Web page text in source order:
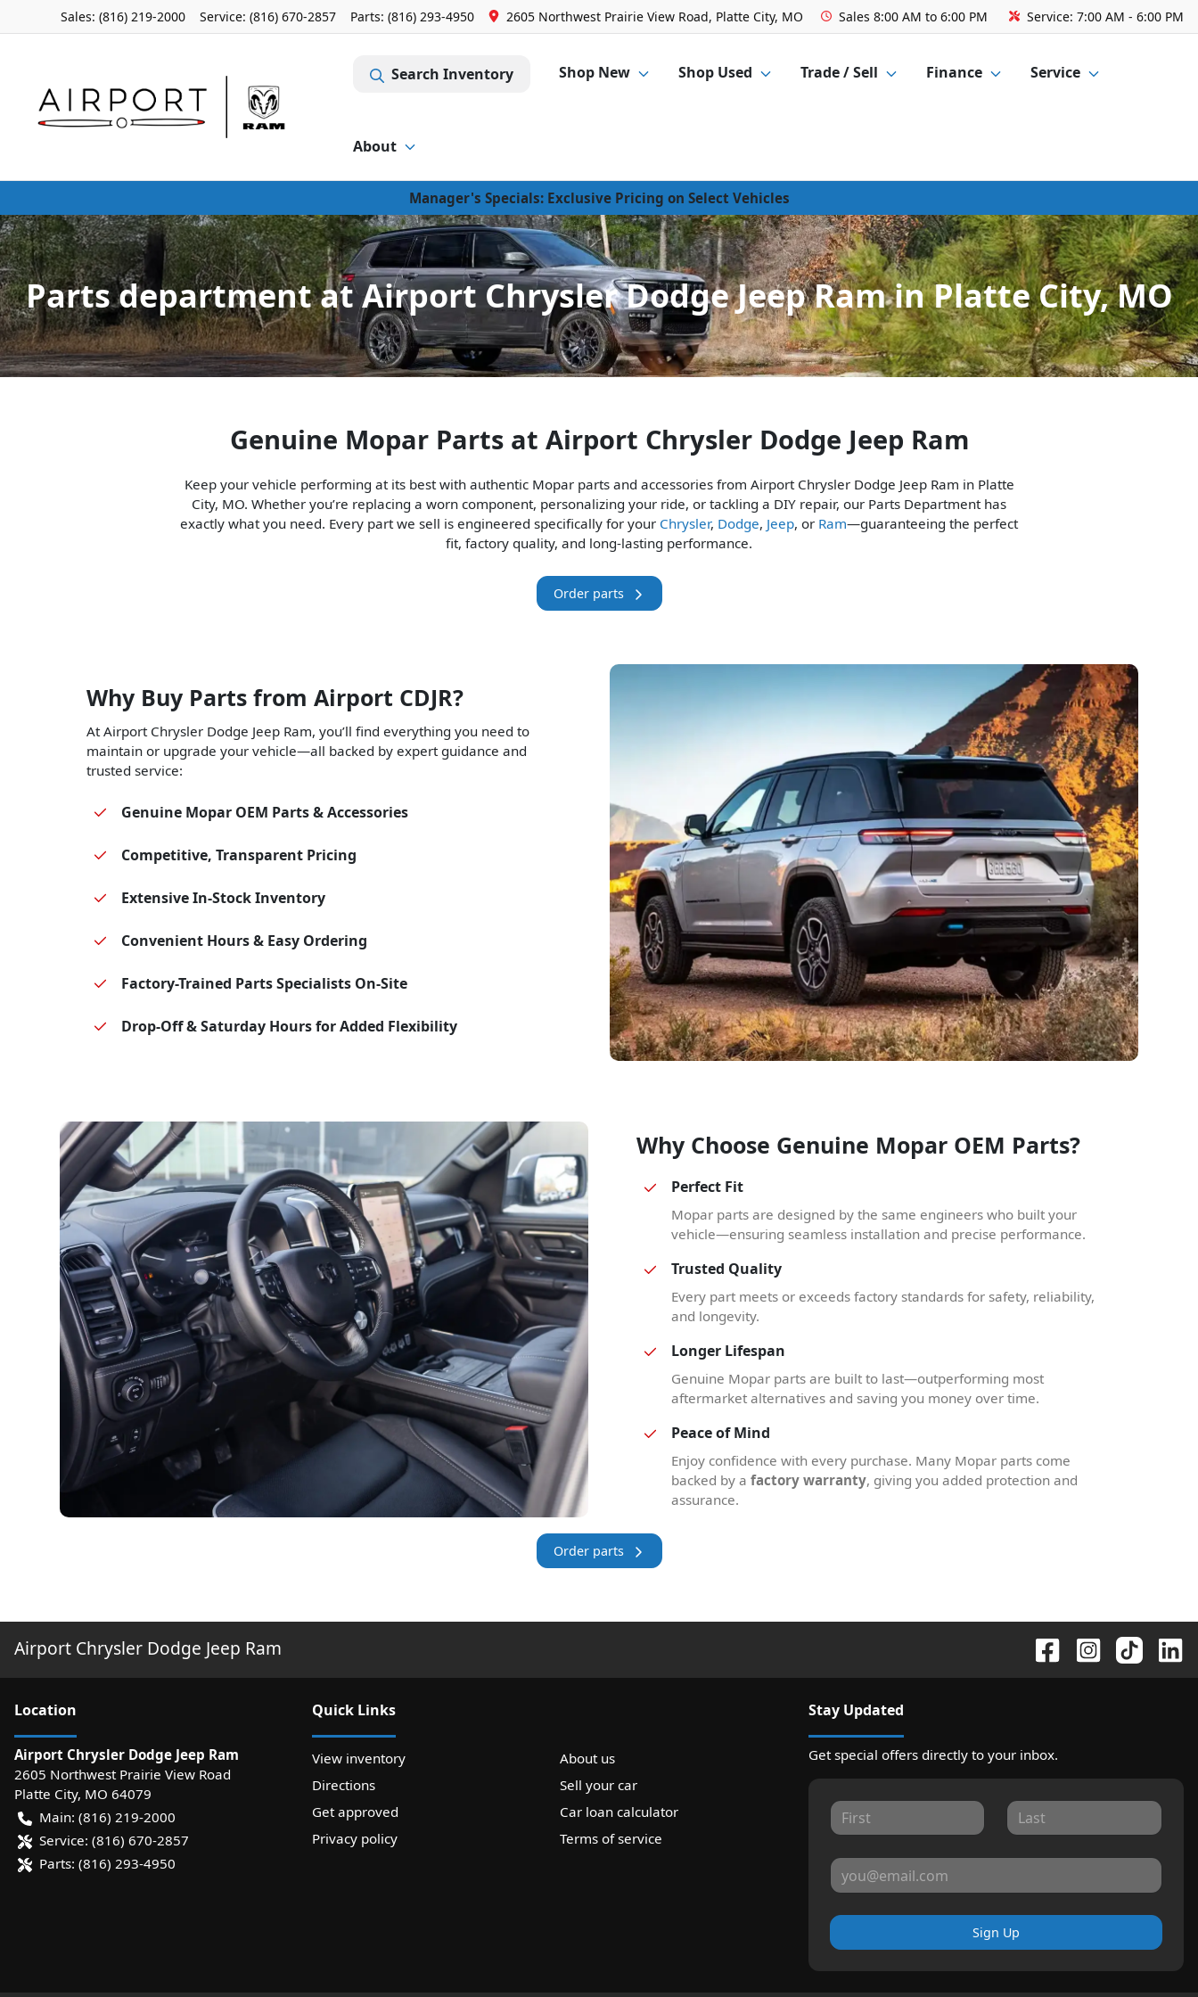
Sales: (816) 219-2000 Service: (816) 670-2857 Parts: (816) 293-4950 2605 Northwest Prairie View Road, Platte City, MO Sales 8:00 AM to 6:00 PM Service: 7:00 AM - 6:00 PM
Search Inventory Shop New Shop Used Trade / Sell Finance Service
About
Manager's Specials: Exclusive Pricing on Select Vehicles
Parts department at Airport Chrysler Dodge Jeep Ram in Platte City, MO
Genuine Mopar Parts at Airport Chrysler Dodge Jeep Ram
Keep your vehicle performing at its best with authentic Mopar parts and accessories from Airport Chrysler Dodge Jeep Ram in Platte
City, MO. Whether you’re replacing a worn component, personalizing your ride, or tackling a DIY repair, our Parts Department has
exactly what you need. Every part we sell is engineered specifically for your Chrysler, Dodge, Jeep, or Ram—guaranteeing the perfect
fit, factory quality, and long-lasting performance.
Order parts
Why Buy Parts from Airport CDJR?
At Airport Chrysler Dodge Jeep Ram, you’ll find everything you need to
maintain or upgrade your vehicle—all backed by expert guidance and
trusted service:
Genuine Mopar OEM Parts & Accessories
Competitive, Transparent Pricing
Extensive In-Stock Inventory
Convenient Hours & Easy Ordering
Factory-Trained Parts Specialists On-Site
Drop-Off & Saturday Hours for Added Flexibility
Why Choose Genuine Mopar OEM Parts?
Perfect Fit
Mopar parts are designed by the same engineers who built your
vehicle—ensuring seamless installation and precise performance.
Trusted Quality
Every part meets or exceeds factory standards for safety, reliability,
and longevity.
Longer Lifespan
Genuine Mopar parts are built to last—outperforming most
aftermarket alternatives and saving you money over time.
Peace of Mind
Enjoy confidence with every purchase. Many Mopar parts come
backed by a factory warranty, giving you added protection and
assurance.
Order parts
Airport Chrysler Dodge Jeep Ram
Location
Airport Chrysler Dodge Jeep Ram
2605 Northwest Prairie View Road
Platte City, MO 64079
Main: (816) 219-2000
Service: (816) 670-2857
Parts: (816) 293-4950
Quick Links
View inventory
About us
Directions
Sell your car
Get approved
Car loan calculator
Privacy policy
Terms of service
Stay Updated
Get special offers directly to your inbox.
Sign Up